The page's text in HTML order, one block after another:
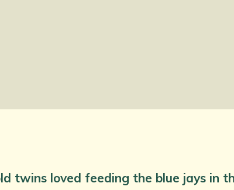
twins loved feeding the blue jays in